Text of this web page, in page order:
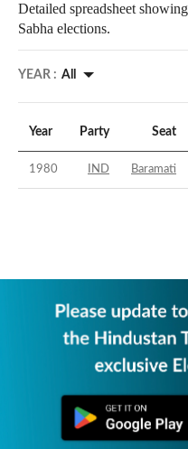
Detailed spreadsheet
Sabha elections.
YEAR : All
Year Party Seat
1980 IND Baramati